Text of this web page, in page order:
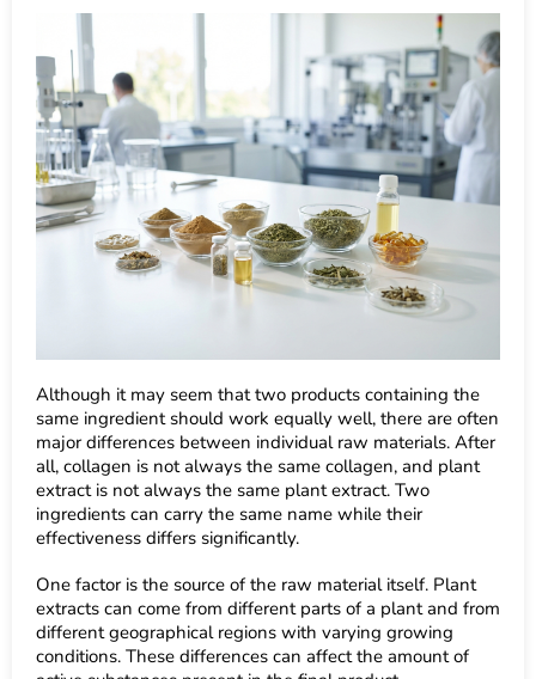
Although it may seem that two products containing the
same ingredient should work equally well, there are often
major differences between individual raw materials. After
all, collagen is not always the same collagen, and plant
extract is not always the same plant extract. Two
ingredients can carry the same name while their
effectiveness differs significantly.
One factor is the source of the raw material itself. Plant
extracts can come from different parts of a plant and from
different geographical regions with varying growing
conditions. These differences can affect the amount of